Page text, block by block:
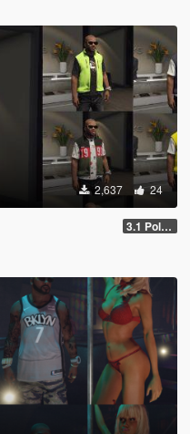
2,637 24
3.1 Polo Vest Pack (New Upper )